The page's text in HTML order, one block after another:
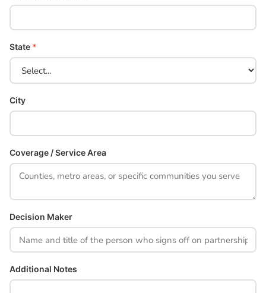
State *
City
Coverage / Service Area
Decision Maker
Additional Notes